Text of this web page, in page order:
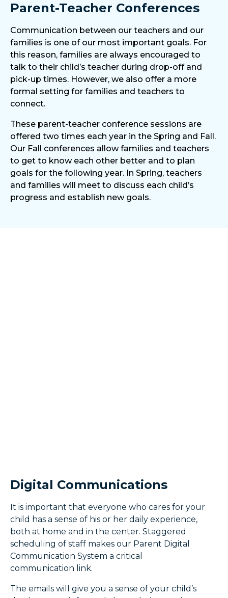
Parent-Teacher Conferences
Communication between our teachers and our
families is one of our most important goals. For
this reason, families are always encouraged to
talk to their child’s teacher during drop-off and
pick-up times. However, we also offer a more
formal setting for families and teachers to
connect.
These parent-teacher conference sessions are
offered two times each year in the Spring and Fall.
Our Fall conferences allow families and teachers
to get to know each other better and to plan
goals for the following year. In Spring, teachers
and families will meet to discuss each child’s
progress and establish new goals.
Digital Communications
It is important that everyone who cares for your
child has a sense of his or her daily experience,
both at home and in the center. Staggered
scheduling of staff makes our Parent Digital
Communication System a critical
communication link.
The emails will give you a sense of your child’s